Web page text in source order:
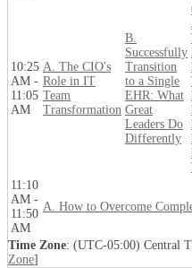
10:25
AM -
11:05
AM
A. The CIO's
Role in IT
Team
Transformation
B.
Successfully
Transition
to a Single
EHR: What
Great
Leaders Do
Differently
11:10
AM -
11:50
AM
A. How to Overcome
Time Zone: (UTC-05:00) Central
Zone]